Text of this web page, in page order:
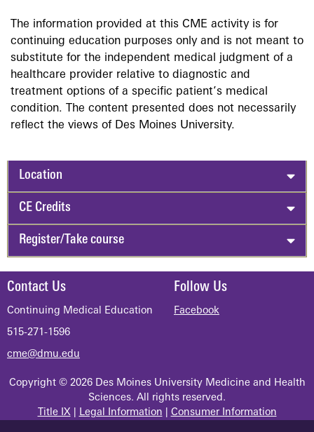
The information provided at this CME activity is for
continuing education purposes only and is not meant to
substitute for the independent medical judgment of a
healthcare provider relative to diagnostic and
treatment options of a specific patient’s medical
condition. The content presented does not necessarily
reflect the views of Des Moines University.
Location
CE Credits
Register/Take course
Contact Us
Continuing Medical Education
515-271-1596
cme@dmu.edu
Follow Us
Facebook
Copyright © 2026 Des Moines University Medicine and Health
Sciences. All rights reserved.
Title IX| Legal Information Consumer Information